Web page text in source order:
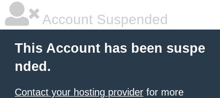
Account Suspended
This Account has been suspe
nded.
Contact your hosting provider for more